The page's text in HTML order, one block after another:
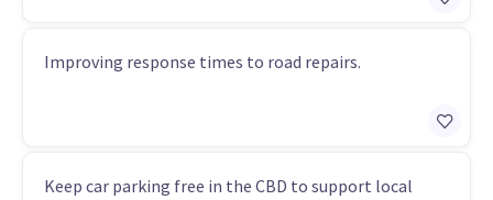
Improving response times to road repairs.
Keep car parking free in the CBD to support local